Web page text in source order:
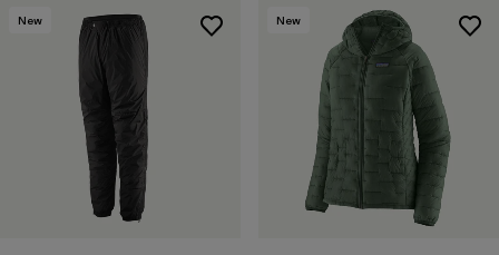
New New